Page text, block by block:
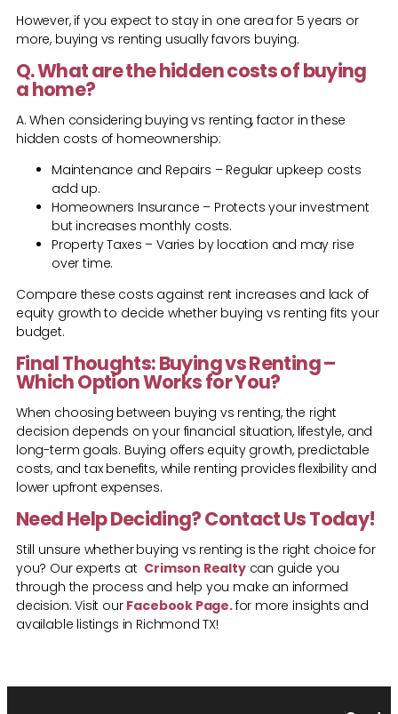
However, if you expect to stay in one area for 5 years or
more, buying vs renting usually favors buying.
Q. What are the hidden costs of buying
a home?
A. When considering buying vs renting, factor in these
hidden costs of homeownership:
Maintenance and Repairs – Regular upkeep costs
add up.
Homeowners Insurance – Protects your investment
but increases monthly costs.
Property Taxes – Varies by location and may rise
over time.
Compare these costs against rent increases and lack of
equity growth to decide whether buying vs renting fits your
budget.
Final Thoughts: Buying vs Renting –
Which Option Works for You?
When choosing between buying vs renting, the right
decision depends on your financial situation, lifestyle, and
long-term goals. Buying offers equity growth, predictable
costs, and tax benefits, while renting provides flexibility and
lower upfront expenses.
Need Help Deciding? Contact Us Today!
Still unsure whetherbuying vs renting is the right choice for
you? Our experts at Crimson Realtycan guide you
through the process and help you make an informed
decision. Visit our Facebook Page.for more insights and
available listings in Richmond TX!